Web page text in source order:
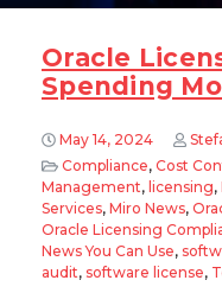
Oracle
Spending
May 14, 2024
Compliance, Cost
Management, licensing,
Services, Miro News,
Oracle Licensing
News You Can Use,
audit, software license,